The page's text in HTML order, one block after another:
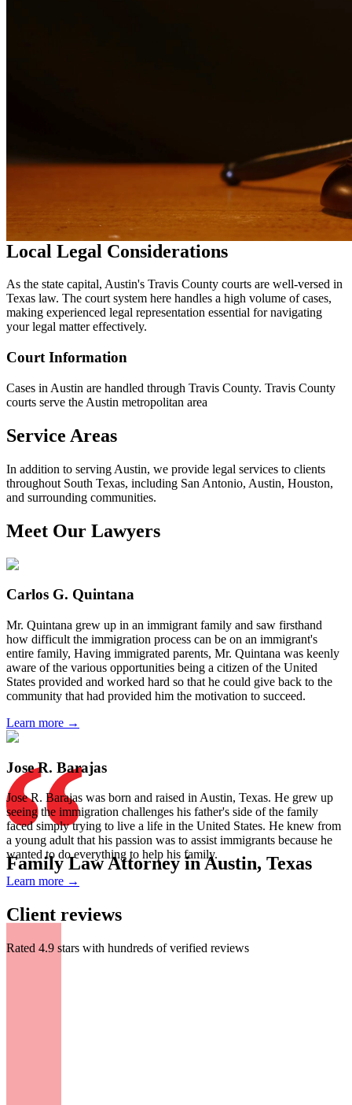
Family Law Attorney in Austin, Texas
Our experienced family law attorneys provide compassionate
representation for matters including divorce, child custody, child
support, property division, and more. We understand the emotional
challenges families face and work diligently to protect your rights
and interests.
Local Legal Considerations
As the state capital, Austin's Travis County courts are well-versed in
Texas law. The court system here handles a high volume of cases,
making experienced legal representation essential for navigating
your legal matter effectively.
Court Information
Cases in Austin are handled through Travis County. Travis County
courts serve the Austin metropolitan area
Service Areas
In addition to serving Austin, we provide legal services to clients
throughout South Texas, including San Antonio, Austin, Houston,
and surrounding communities.
Meet Our Lawyers
Carlos G. Quintana
Mr. Quintana grew up in an immigrant family and saw firsthand
how difficult the immigration process can be on an immigrant's
entire family, Having immigrated parents, Mr. Quintana was keenly
aware of the various opportunities being a citizen of the United
States provided and worked hard so that he could give back to the
community that had provided him the motivation to succeed.
Learn more →
Jose R. Barajas
Jose R. Barajas was born and raised in Austin, Texas. He grew up
seeing the immigration challenges his father's side of the family
faced simply trying to live a life in the United States. He knew from
a young adult that his passion was to assist immigrants because he
wanted to do everything to help his family.
Learn more →
Client reviews
Rated 4.9 stars with hundreds of verified reviews